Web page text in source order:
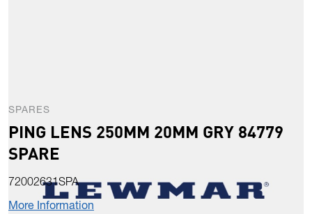
SPARES
PING LENS 250MM 20MM GRY 84779
SPARE
72002631SPA
More Information